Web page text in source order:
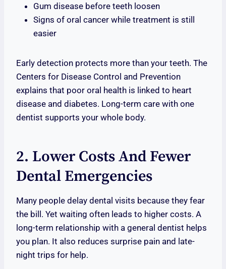
Gum disease before teeth loosen
Signs of oral cancer while treatment is still
easier
Early detection protects more than your teeth. The
Centers for Disease Control and Prevention
explains that poor oral health is linked to heart
disease and diabetes. Long-term care with one
dentist supports your whole body.
2. Lower Costs And Fewer
Dental Emergencies
Many people delay dental visits because they fear
the bill. Yet waiting often leads to higher costs. A
long-term relationship with a general dentist helps
you plan. It also reduces surprise pain and late-
night trips for help.